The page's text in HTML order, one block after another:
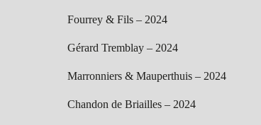
Fourrey & Fils – 2024
Gérard Tremblay – 2024
Marronniers & Mauperthuis – 2024
Chandon de Briailles – 2024